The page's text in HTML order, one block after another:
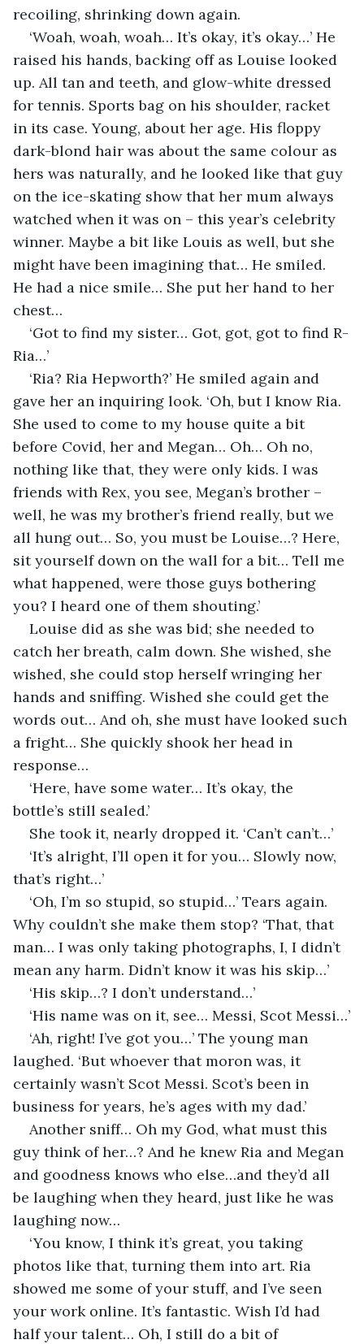
recoiling, shrinking down again.
‘Woah, woah, woah… It’s okay, it’s okay…’ He
raised his hands, backing off as Louise looked
up. All tan and teeth, and glow-white dressed
for tennis. Sports bag on his shoulder, racket
in its case. Young, about her age. His floppy
dark-blond hair was about the same colour as
hers was naturally, and he looked like that guy
on the ice-skating show that her mum always
watched when it was on – this year’s celebrity
winner. Maybe a bit like Louis as well, but she
might have been imagining that… He smiled.
He had a nice smile… She put her hand to her
chest…
‘Got to find my sister… Got, got, got to find R-
Ria…’
‘Ria? Ria Hepworth?’ He smiled again and
gave her an inquiring look. ‘Oh, but I know Ria.
She used to come to my house quite a bit
before Covid, her and Megan… Oh… Oh no,
nothing like that, they were only kids. I was
friends with Rex, you see, Megan’s brother –
well, he was my brother’s friend really, but we
all hung out… So, you must be Louise…? Here,
sit yourself down on the wall for a bit… Tell me
what happened, were those guys bothering
you? I heard one of them shouting.’
Louise did as she was bid; she needed to
catch her breath, calm down. She wished, she
wished, she could stop herself wringing her
hands and sniffing. Wished she could get the
words out… And oh, she must have looked such
a fright… She quickly shook her head in
response…
‘Here, have some water… It’s okay, the
bottle’s still sealed.’
She took it, nearly dropped it. ‘Can’t can’t…’
‘It’s alright, I’ll open it for you… Slowly now,
that’s right…’
‘Oh, I’m so stupid, so stupid…’ Tears again.
Why couldn’t she make them stop? ‘That, that
man… I was only taking photographs, I, I didn’t
mean any harm. Didn’t know it was his skip…’
‘His skip…? I don’t understand…’
‘His name was on it, see… Messi, Scot Messi…’
‘Ah, right! I’ve got you…’ The young man
laughed. ‘But whoever that moron was, it
certainly wasn’t Scot Messi. Scot’s been in
business for years, he’s ages with my dad.’
Another sniff… Oh my God, what must this
guy think of her…? And he knew Ria and Megan
and goodness knows who else…and they’d all
be laughing when they heard, just like he was
laughing now…
‘You know, I think it’s great, you taking
photos like that, turning them into art. Ria
showed me some of your stuff, and I’ve seen
your work online. It’s fantastic. Wish I’d had
half your talent… Oh, I still do a bit of